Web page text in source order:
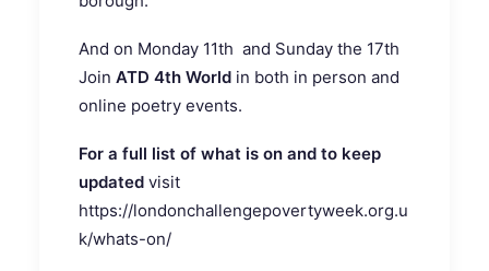
And on Monday 11th and Sunday the 17th
Join ATD 4th World in both in person and
online poetry events.
For a full list of what is on and to keep
updated visit
https://londonchallengepovertyweek.org.u
k/whats-on/